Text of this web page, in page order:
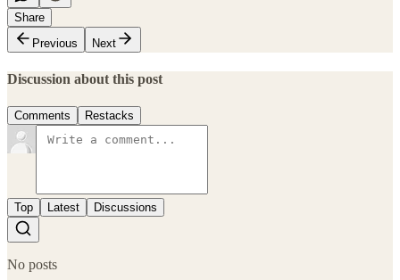
Share
Previous
Next
Discussion about this post
Comments Restacks
Top Latest Discussions
No posts